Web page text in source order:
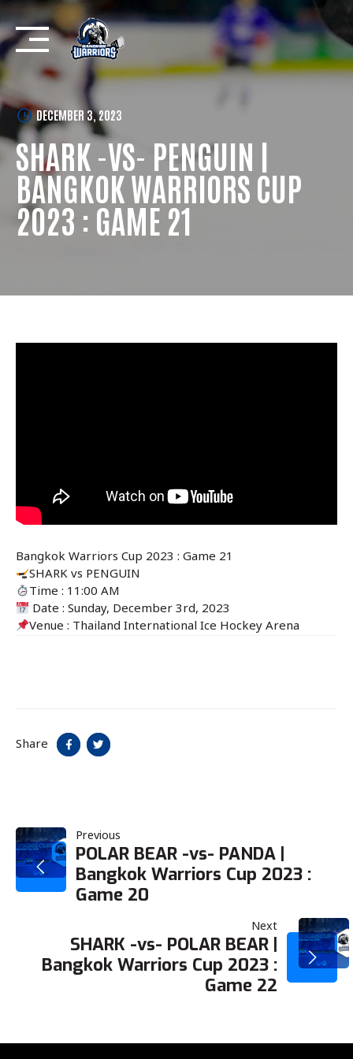
Skip
to
content
DECEMBER 3, 2023
SHARK -VS- PENGUIN |
BANGKOK WARRIORS CUP
2023 : GAME 21
Bangkok Warriors Cup 2023 : Game 21
SHARKvs PENGUIN
Time : 11:00 AM
Date : Sunday, December 3rd, 2023
Venue : Thailand International Ice Hockey Arena
Share
POST
NAVIGATION
Previous
POLAR BEAR -vs- PANDA |
Bangkok Warriors Cup 2023 :
Game 20
Next
SHARK -vs- POLAR BEAR |
Bangkok Warriors Cup 2023 :
Game 22